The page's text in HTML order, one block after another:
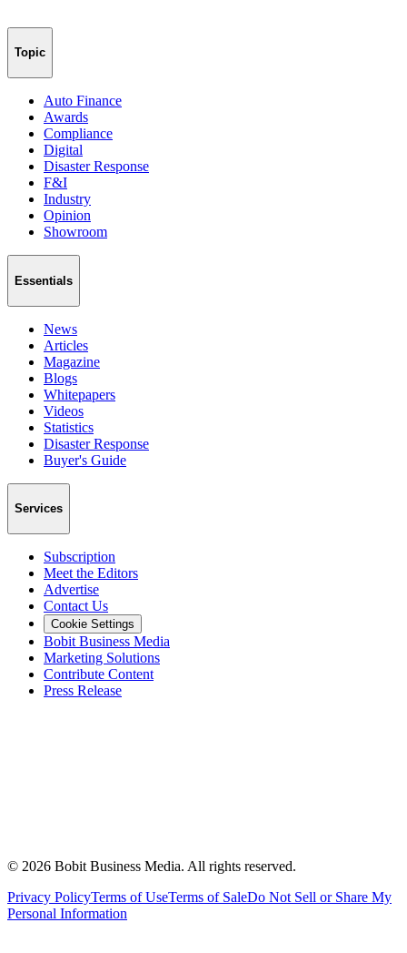
Topic
Auto Finance
Awards
Compliance
Digital
Disaster Response
F&I
Industry
Opinion
Showroom
Essentials
News
Articles
Magazine
Blogs
Whitepapers
Videos
Statistics
Disaster Response
Buyer's Guide
Services
Subscription
Meet the Editors
Advertise
Contact Us
Cookie Settings
Bobit Business Media
Marketing Solutions
Contribute Content
Press Release
© 2026 Bobit Business Media. All rights reserved.
Privacy PolicyTerms of UseTerms of SaleDo Not Sell or Share My
Personal Information